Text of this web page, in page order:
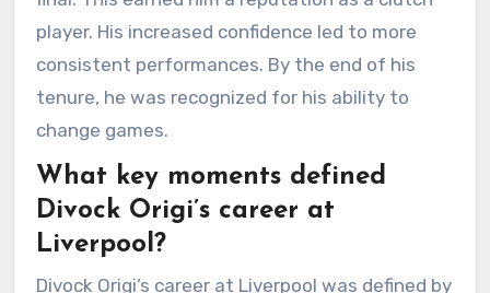
player. His increased confidence led to more
consistent performances. By the end of his
tenure, he was recognized for his ability to
change games.
What key moments defined
Divock Origi’s career at
Liverpool?
Divock Origi’s career at Liverpool was defined by